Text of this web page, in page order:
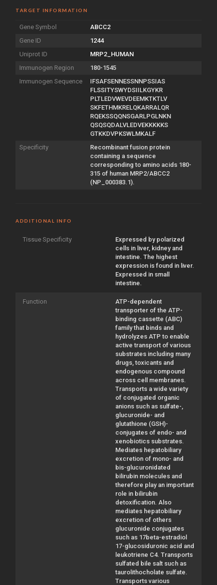
TARGET INFORMATION
Gene Symbol
ABCC2
Gene ID
1244
Uniprot ID
MRP2_HUMAN
Immunogen Region
180-1545
Immunogen Sequence
IFSAFSENNESSNNPSSIAS
FLSSITYSWYDSIILKGYKR
PLTLEDVWEVDEEMKTKTLV
SKFETHMKRELQKARRALQR
RQEKSSQQNSGARLPGLNKN
QSQSQDALVLEDVEKKKKKS
GTKKDVPKSWLMKALF
Specificity
Recombinant fusion protein
containing a sequence
corresponding to amino acids 180-
315 of human MRP2/ABCC2
(NP_000383.1).
ADDITIONAL INFO
Tissue Specificity
Expressed by polarized
cells in liver, kidney and
intestine. The highest
expression is found in liver.
Expressed in small
intestine.
Function
ATP-dependent
transporter of the ATP-
binding cassette (ABC)
family that binds and
hydrolyzes ATP to enable
active transport of various
substrates including many
drugs, toxicants and
endogenous compound
across cell membranes.
Transports a wide variety
of conjugated organic
anions such as sulfate-,
glucuronide- and
glutathione (GSH)-
conjugates of endo- and
xenobiotics substrates.
Mediates hepatobiliary
excretion of mono- and
bis-glucuronidated
bilirubin molecules and
therefore play an important
role in bilirubin
detoxification. Also
mediates hepatobiliary
excretion of others
glucuronide conjugates
such as 17beta-estradiol
17-glucosiduronic acid and
leukotriene C4. Transports
sulfated bile salt such as
taurolithocholate sulfate.
Transports various